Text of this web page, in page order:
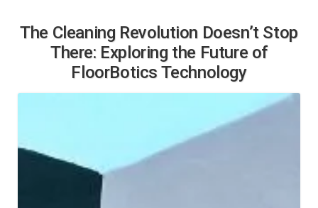
The Cleaning Revolution Doesn’t Stop
There: Exploring the Future of
FloorBotics Technology